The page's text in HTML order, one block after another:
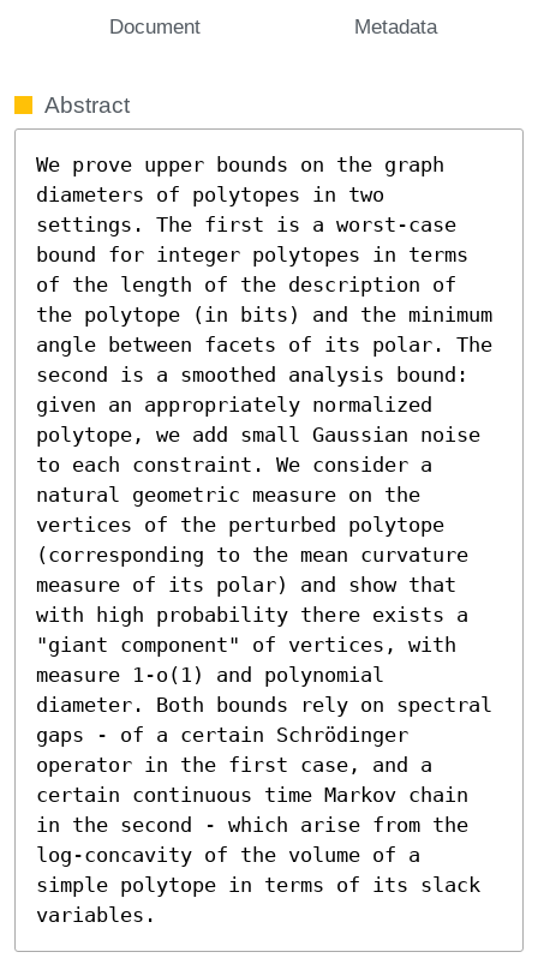
Document Metadata
Abstract
We prove upper bounds on the graph
diameters of polytopes in two
settings. The first is a worst-case
bound for integer polytopes in terms
of the length of the description of
the polytope (in bits) and the minimum
angle between facets of its polar. The
second is a smoothed analysis bound:
given an appropriately normalized
polytope, we add small Gaussian noise
to each constraint. We consider a
natural geometric measure on the
vertices of the perturbed polytope
(corresponding to the mean curvature
measure of its polar) and show that
with high probability there exists a
"giant component" of vertices, with
measure 1-o(1) and polynomial
diameter. Both bounds rely on spectral
gaps - of a certain Schrödinger
operator in the first case, and a
certain continuous time Markov chain
in the second - which arise from the
log-concavity of the volume of a
simple polytope in terms of its slack
variables.